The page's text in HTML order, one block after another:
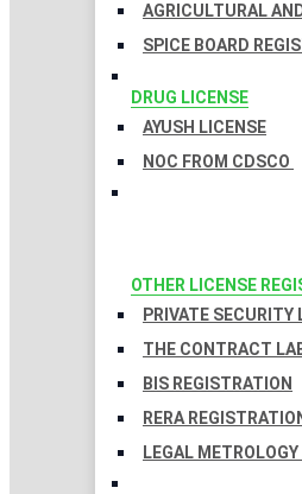
AGRICULTURAL
SPICE BOARD
DRUG LICENSE
AYUSH LICENSE
NOC FROM CDSCO
OTHER LICENSE
PRIVATE SECURITY
THE CONTRACT
BIS REGISTRATION
RERA
LEGAL